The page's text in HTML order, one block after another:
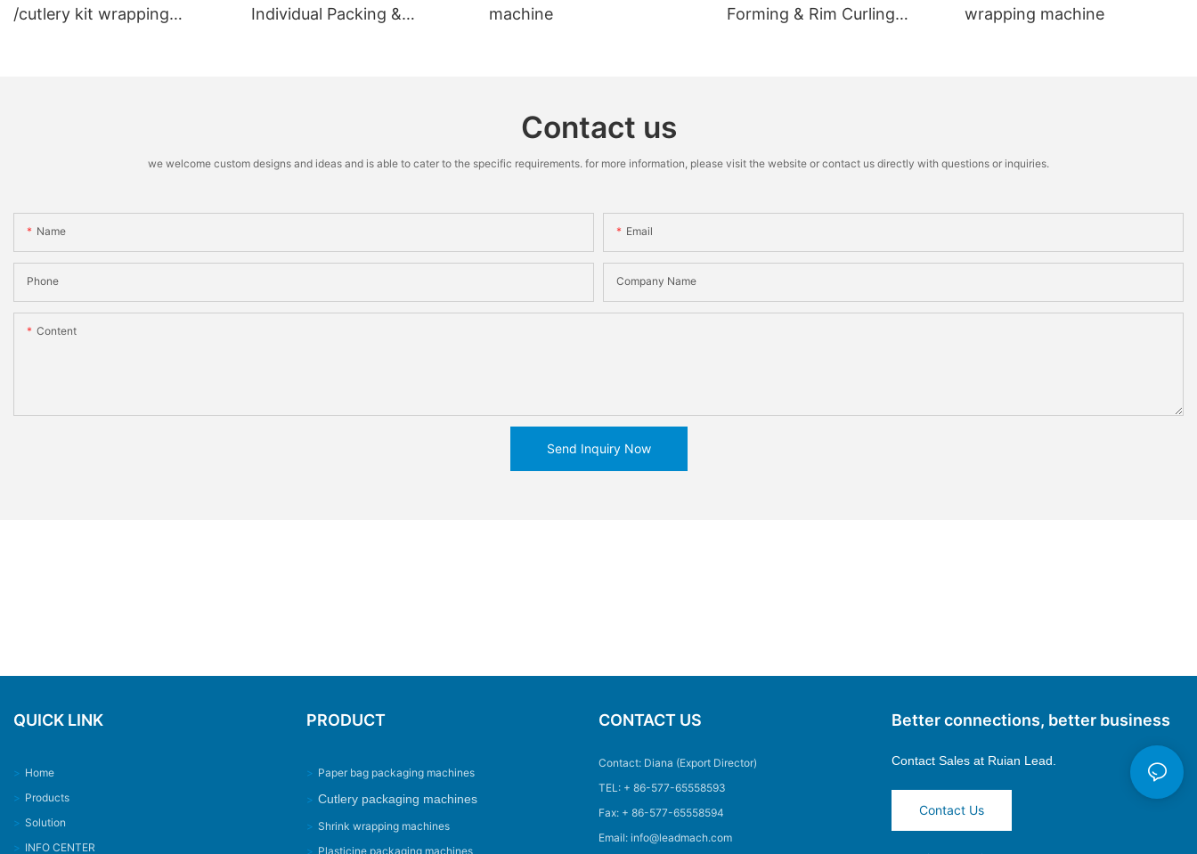
/cutlery kit wrapping
Individual Packing &
machine
Forming & Rim Curling
wrapping machine
Contact us
we welcome custom designs and ideas and is able to cater to the specific requirements. for more information, please visit the website or contact us directly with questions or inquiries.
Name Email
Phone Company Name
Content
Send Inquiry Now
QUICK LINK
> Home
> Products
> Solution
> INFO CENTER
PRODUCT
> Paper bag packaging machines
> Cutlery packaging machines
> Shrink wrapping machines
> Plasticine packaging machines
CONTACT US
Contact: Diana (Export Director)
TEL: + 86-577-65558593
Fax: + 86-577-65558594
Email: info@leadmach.com
Better connections, better business
Contact Sales at Ruian Lead.
Contact Us